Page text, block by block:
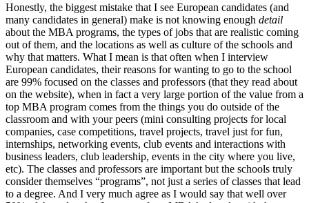
Honestly, the biggest mistake that I see European candidates (and
many candidates in general) make is not knowing enough detail
about the MBA programs, the types of jobs that are realistic coming
out of them, and the locations as well as culture of the schools and
why that matters. What I mean is that often when I interview
European candidates, their reasons for wanting to go to the school
are 99% focused on the classes and professors (that they read about
on the website), when in fact a very large portion of the value from a
top MBA program comes from the things you do outside of the
classroom and with your peers (mini consulting projects for local
companies, case competitions, travel projects, travel just for fun,
internships, networking events, club events and interactions with
business leaders, club leadership, events in the city where you live,
etc). The classes and professors are important but the schools truly
consider themselves “programs”, not just a series of classes that lead
to a degree. And I very much agree as I would say that well over